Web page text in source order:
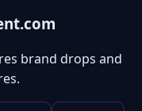
brand drops and